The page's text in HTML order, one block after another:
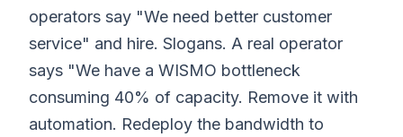
operators say "We need better customer
service" and hire. Slogans. A real operator
says "We have a WISMO bottleneck
consuming 40% of capacity. Remove it with
automation. Redeploy the bandwidth to